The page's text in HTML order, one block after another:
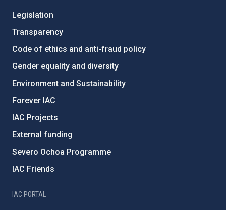
Legislation
Transparency
Code of ethics and anti-fraud policy
Gender equality and diversity
Environment and Sustainability
Forever IAC
IAC Projects
External funding
Severo Ochoa Programme
IAC Friends
IAC PORTAL